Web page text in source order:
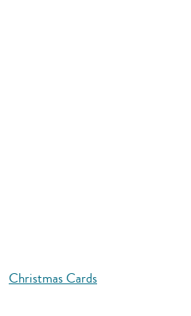
Christmas Cards